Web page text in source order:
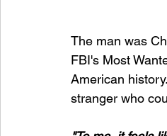
The man was
FBI's Most
American
stranger who